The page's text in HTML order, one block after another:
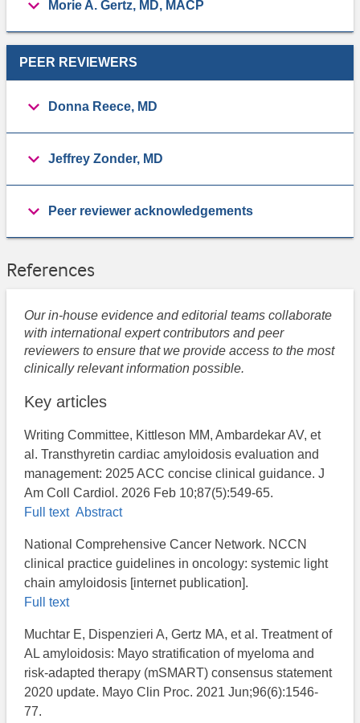
Morie A. Gertz, MD, MACP
PEER REVIEWERS
Donna Reece, MD
Jeffrey Zonder, MD
Peer reviewer acknowledgements
References
Our in-house evidence and editorial teams collaborate
with international expert contributors and peer
reviewers to ensure that we provide access to the most
clinically relevant information possible.
Key articles
Writing Committee, Kittleson MM, Ambardekar AV, et
al. Transthyretin cardiac amyloidosis evaluation and
management: 2025 ACC concise clinical guidance. J
Am Coll Cardiol. 2026 Feb 10;87(5):549-65.
Full text Abstract
National Comprehensive Cancer Network. NCCN
clinical practice guidelines in oncology: systemic light
chain amyloidosis [internet publication].
Full text
Muchtar E, Dispenzieri A, Gertz MA, et al. Treatment of
AL amyloidosis: Mayo stratification of myeloma and
risk-adapted therapy (mSMART) consensus statement
2020 update. Mayo Clin Proc. 2021 Jun;96(6):1546-
77.